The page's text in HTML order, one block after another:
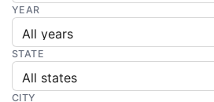
YEAR
STATE
CITY